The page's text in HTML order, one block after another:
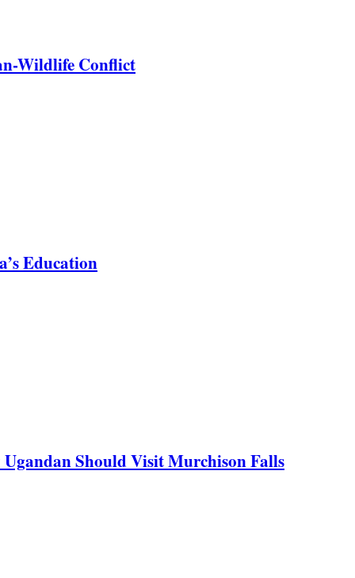
Wildlife Conflict
Education
Should Visit Murchison Falls